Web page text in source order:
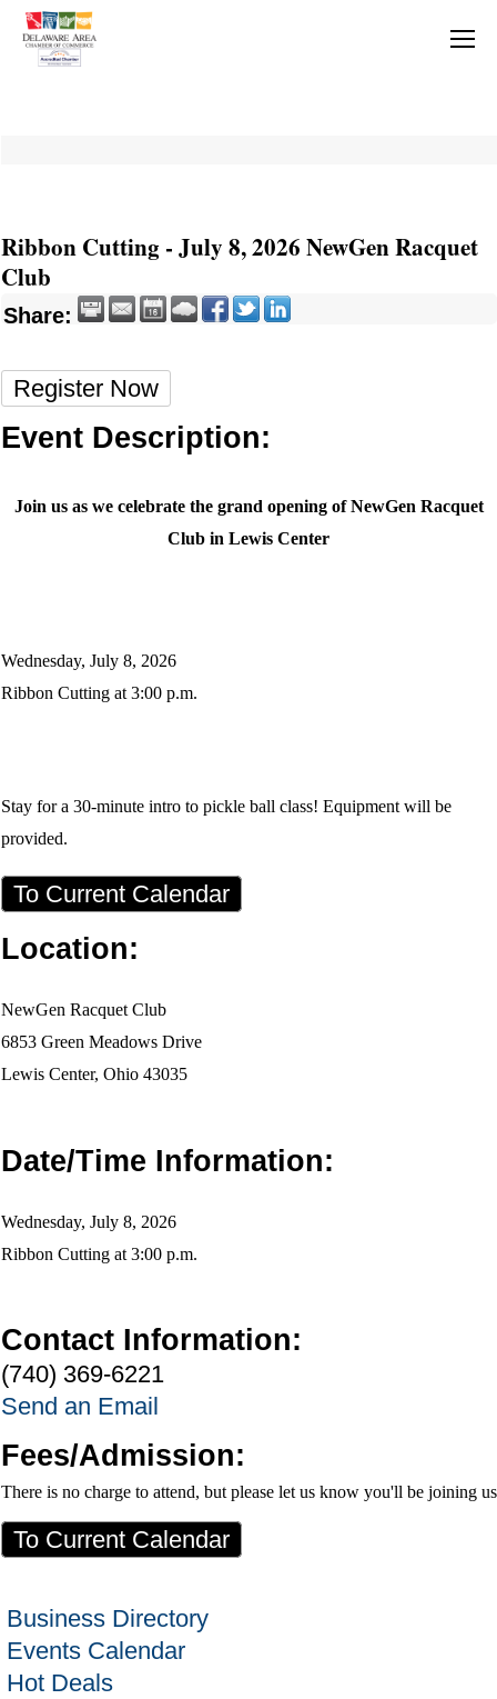
Ribbon Cutting - July 8, 2026 NewGen Racquet
Club
Share:
Register Now
Event Description:
Join us as we celebrate the grand opening of NewGen Racquet
Club in Lewis Center
Wednesday, July 8, 2026
Ribbon Cutting at 3:00 p.m.
Stay for a 30-minute intro to pickle ball class! Equipment will be
provided.
To Current Calendar
Location:
NewGen Racquet Club
6853 Green Meadows Drive
Lewis Center, Ohio 43035
Date/Time Information:
Wednesday, July 8, 2026
Ribbon Cutting at 3:00 p.m.
Contact Information:
(740) 369-6221
Send an Email
Fees/Admission:
There is no charge to attend, but please let us know you'll be joining us
To Current Calendar
Business Directory
Events Calendar
Hot Deals